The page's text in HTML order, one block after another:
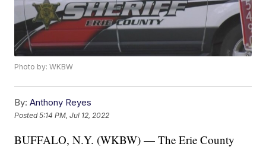
Photo by: WKBW
By: Anthony Reyes
Posted5:14 PM, Jul 12, 2022
BUFFALO, N.Y. (WKBW) — The Erie County